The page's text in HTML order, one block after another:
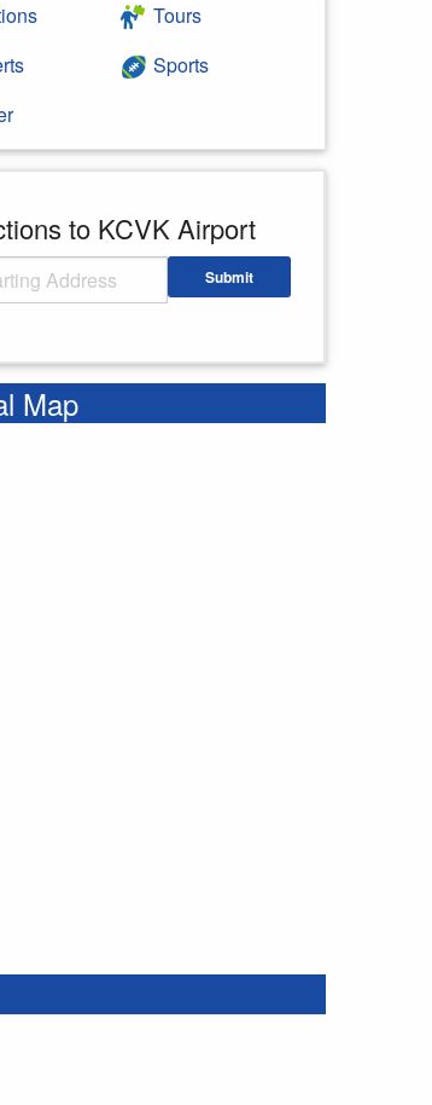
Tours
Sports
to KCVK Airport
Submit
Map